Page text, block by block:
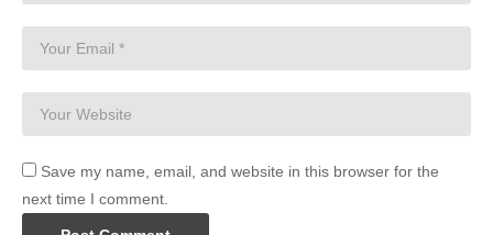
Save my name, email, and website in this browser for the
next time I comment.